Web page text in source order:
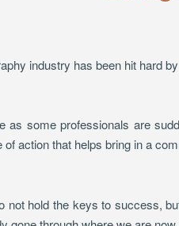
industry has been hit hard
as some professionals are
action that helps bring in a
not hold the keys to success,